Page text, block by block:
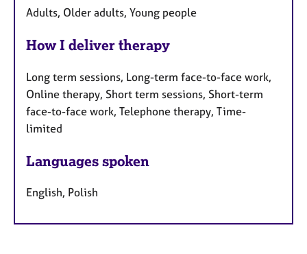
Adults, Older adults, Young people
How I deliver therapy
Long term sessions, Long-term face-to-face work,
Online therapy, Short term sessions, Short-term
face-to-face work, Telephone therapy, Time-
limited
Languages spoken
English, Polish